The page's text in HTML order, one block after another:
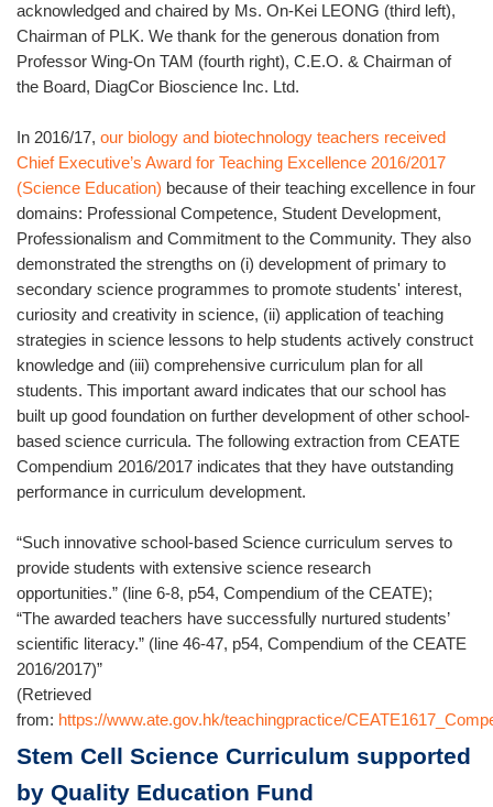
acknowledged and chaired by Ms. On-Kei LEONG (third left),
Chairman of PLK. We thank for the generous donation from
Professor Wing-On TAM (fourth right), C.E.O. & Chairman of
the Board, DiagCor Bioscience Inc. Ltd.
In 2016/17, our biology and biotechnology teachers received
Chief Executive’s Award for Teaching Excellence 2016/2017
(Science Education) because of their teaching excellence in four
domains: Professional Competence, Student Development,
Professionalism and Commitment to the Community. They also
demonstrated the strengths on (i) development of primary to
secondary science programmes to promote students' interest,
curiosity and creativity in science, (ii) application of teaching
strategies in science lessons to help students actively construct
knowledge and (iii) comprehensive curriculum plan for all
students. This important award indicates that our school has
built up good foundation on further development of other school-
based science curricula. The following extraction from CEATE
Compendium 2016/2017 indicates that they have outstanding
performance in curriculum development.
“Such innovative school-based Science curriculum serves to
provide students with extensive science research
opportunities.” (line 6-8, p54, Compendium of the CEATE);
“The awarded teachers have successfully nurtured students’
scientific literacy.” (line 46-47, p54, Compendium of the CEATE
2016/2017)”
(Retrieved
from: https://www.ate.gov.hk/teachingpractice/
Stem Cell Science Curriculum supported
by Quality Education Fund